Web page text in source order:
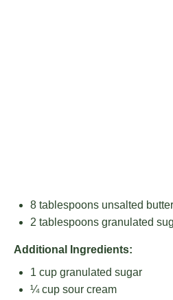
8 tablespoons unsalted
2 tablespoons granulated
Additional Ingredients:
1 cup granulated sugar
¼ cup sour cream